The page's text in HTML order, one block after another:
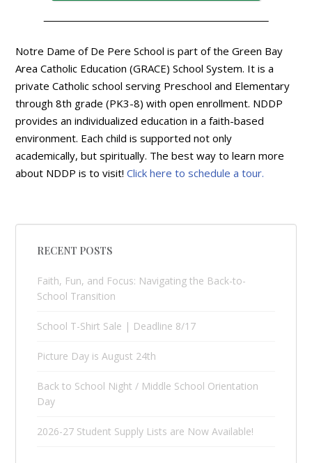
Notre Dame of De Pere School is part of the Green Bay
Area Catholic Education (GRACE) School System. It is a
private Catholic school serving Preschool and Elementary
through 8th grade (PK3-8) with open enrollment. NDDP
provides an individualized education in a faith-based
environment. Each child is supported not only
academically, but spiritually. The best way to learn more
about NDDP is to visit!Click here to schedule a tour.
RECENT POSTS
Faith, Fun, and Focus: Navigating the Back-to-
School Transition
School T-Shirt Sale | Deadline 8/17
Picture Day is August 24th
Back to School Night / Middle School Orientation
Day
2026-27 Student Supply Lists are Now Available!